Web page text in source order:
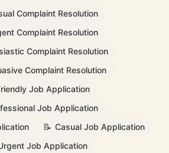
Complaint Resolution
Complaint Resolution
Complaint Resolution
Complaint Resolution
Job Application
Job Application
📝 Casual Job Application
Job Application